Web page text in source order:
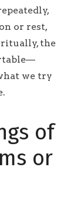
or rest,
the
we try
of
or